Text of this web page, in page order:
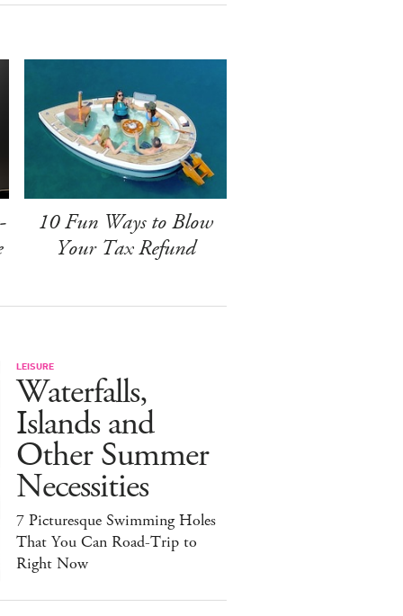
10 Fun Ways to Blow
Your Tax Refund
LEISURE
Waterfalls,
Islands and
Other Summer
Necessities
7 Picturesque Swimming Holes
That You Can Road-Trip to
Right Now